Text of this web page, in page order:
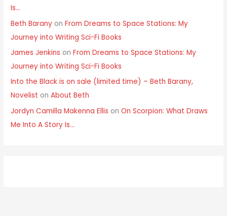
Is…
Beth Barany onFrom Dreams to Space Stations: My
Journey into Writing Sci-Fi Books
James Jenkins onFrom Dreams to Space Stations: My
Journey into Writing Sci-Fi Books
Into the Black is on sale (limited time) – Beth Barany,
Novelist onAbout Beth
Jordyn Camilla Makenna Ellis onOn Scorpion: What Draws
Me Into A Story Is…